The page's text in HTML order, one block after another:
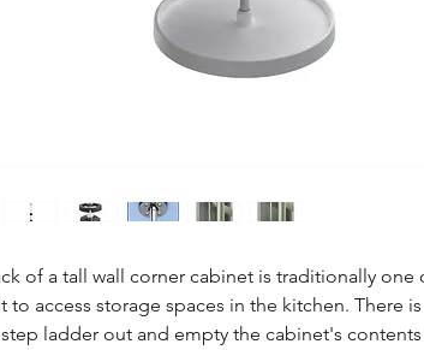
of a tall wall corner cabinet is traditionally one
to access storage spaces in the kitchen. There
ladder out and empty the cabinet's